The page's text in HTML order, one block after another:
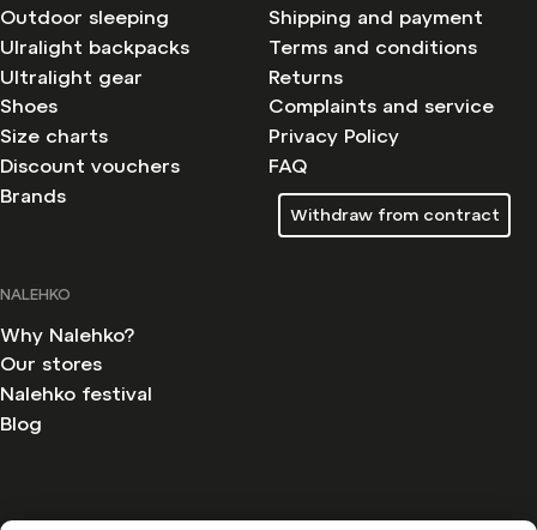
Outdoor sleeping
Ulralight backpacks
Ultralight gear
Shoes
Size charts
Discount vouchers
Brands
Shipping and payment
Terms and conditions
Returns
Complaints and service
Privacy Policy
FAQ
Withdraw from contract
NALEHKO
Why Nalehko?
Our stores
Nalehko festival
Blog